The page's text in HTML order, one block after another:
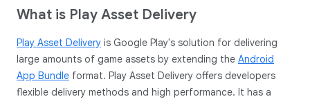
What is Play Asset Delivery
Play Asset Delivery is Google Play's solution for delivering
large amounts of game assets by extending the Android
App Bundle format. Play Asset Delivery offers developers
flexible delivery methods and high performance. It has a